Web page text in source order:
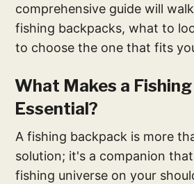
comprehensive guide will
fishing backpacks, what to
to choose the one that fits
What Makes a
Essential?
A fishing backpack is more
solution; it's a companion
fishing universe on your